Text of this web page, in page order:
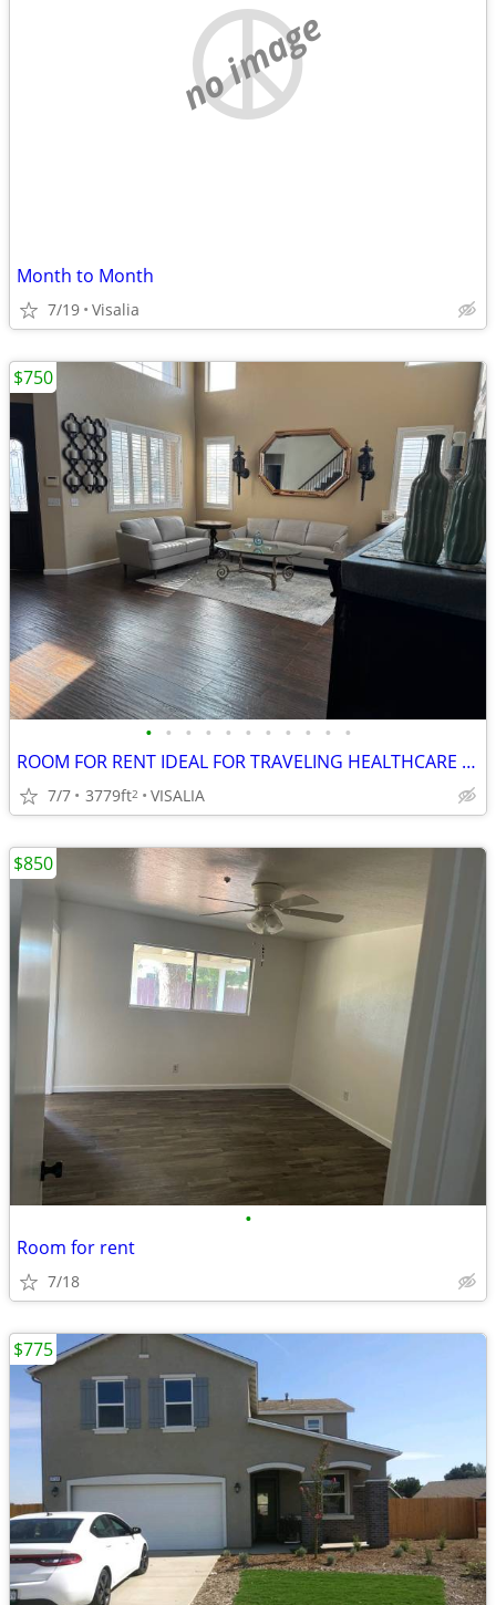
no image
Month to Month
7/19 Visalia
• • • • • • • • • • •
ROOM FOR RENT IDEAL FOR TRAVELING HEALTHCARE PROFESSIONALS/M
7/7 3779ft2 VISALIA
$750
•
Room for rent
7/18
$850
$775